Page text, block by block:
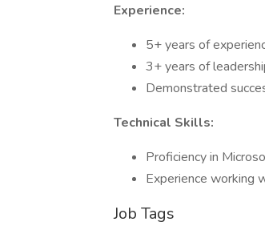
Experience:
5+ years of
3+ years of
Demonstrated
Technical Skills:
Proficiency in
Experience working
Job Tags